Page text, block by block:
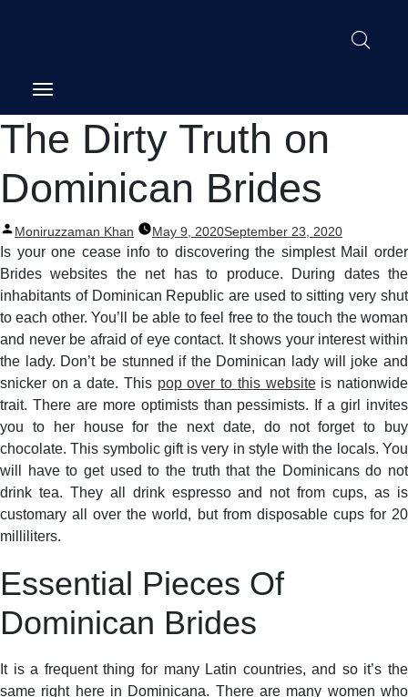
The Dirty Truth on
Dominican Brides
Posted
by
Moniruzzaman Khan May 9, 2020September 23, 2020
Is your one cease info to discovering the simplest Mail order
Brides websites the net has to produce. During dates the
inhabitants of Dominican Republic are used to sitting very shut
to each other. You’ll be able to feel free to the touch the woman
and never be afraid of eye contact. It shows your interest within
the lady. Don’t be stunned if the Dominican lady will joke and
snicker on a date. This pop over to this websiteis nationwide
trait. There are more optimists than pessimists. If a girl invites
you to her house for the next date, do not forget to buy
chocolate. This symbolic gift is very in style with the locals. You
will have to get used to the truth that the Dominicans do not
drink tea. They all drink espresso and not from cups, as is
customary all over the world, but from disposable cups for 20
milliliters.
Essential Pieces Of
Dominican Brides
It is a frequent thing for many Latin countries, and so it’s the
same right here in Dominicana. There are many women who
Post
navigation